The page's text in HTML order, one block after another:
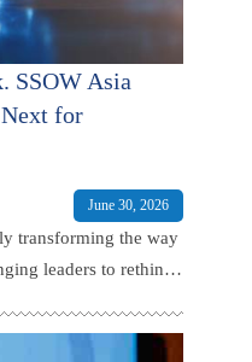
SSOW Asia
for
June 30, 2026
transforming the way
leaders to rethink